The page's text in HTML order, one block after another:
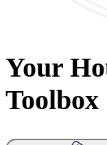
Your
Toolbox